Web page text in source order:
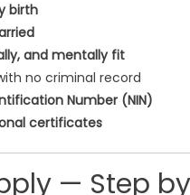
birth
and mentally fit
no criminal record
Number (NIN)
certificates
— Step